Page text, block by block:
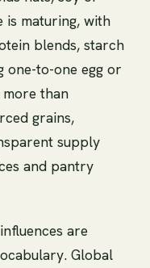
is maturing, with
blends, starch
one-to-one egg or
than
grains,
supply
and pantry
are
Global